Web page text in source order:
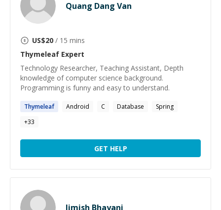
Quang Dang Van
US$20 / 15 mins
Thymeleaf Expert
Technology Researcher, Teaching Assistant, Depth
knowledge of computer science background.
Programming is funny and easy to understand.
Thymeleaf Android C Database
Spring
+33
GET HELP
Jimish Bhayani